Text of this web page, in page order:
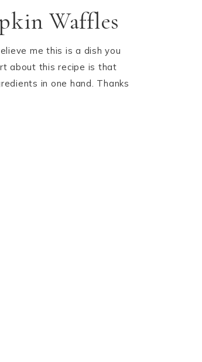
Waffles
me this is a dish you
about this recipe is that
in one hand. Thanks